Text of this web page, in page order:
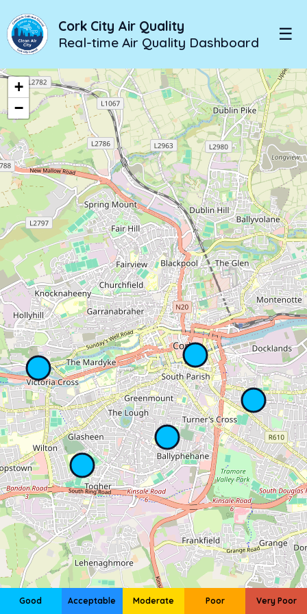
Cork City Air Quality
Real-time Air Quality Dashboard
☰
Good Acceptable Moderate Poor Very Poor
+
−